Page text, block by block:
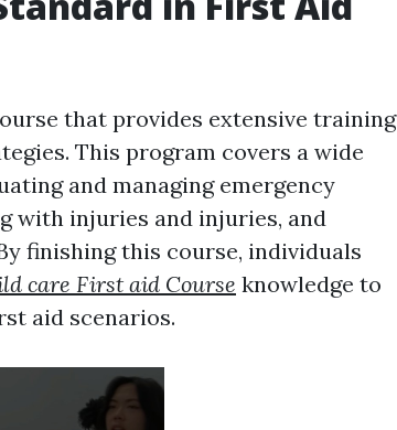
that provides extensive training
This program covers a wide
and managing emergency
with injuries and injuries, and
finishing this course, individuals
care First aid Course knowledge to
aid scenarios.